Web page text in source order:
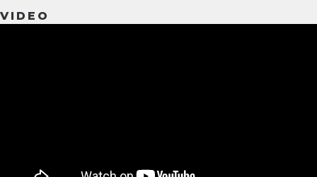
VIDEO